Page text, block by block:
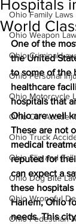
Ohio Family Laws
Ohio Weapon
Ohio Criminal
Ohio Personal
Ohio Motorcycle
Ohio Car
Ohio Truck
Ohio Slip and Fall
Ohio Dog Bite
Ohio Wrongful
Ohio Pedestrian
Hospitals
World
One of the
the United
to some of the
healthcare
hospitals that
Ohio are well
These are not
medical
reputed for
can expect a
these
Harlem, Ohio
needs. This